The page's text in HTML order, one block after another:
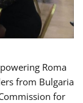
Roma
from Bulgaria
for